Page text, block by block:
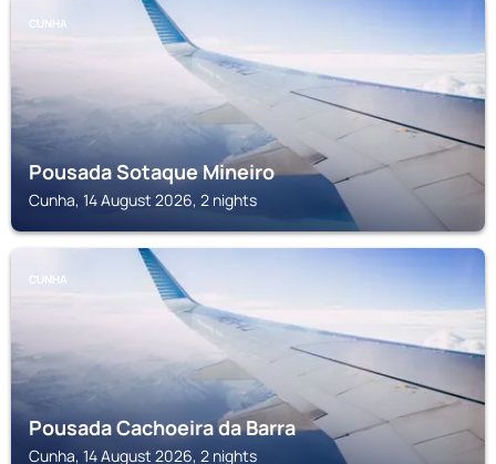
CUNHA
Pousada Sotaque Mineiro
Cunha, 14 August 2026, 2 nights
CUNHA
Pousada Cachoeira da Barra
Cunha, 14 August 2026, 2 nights